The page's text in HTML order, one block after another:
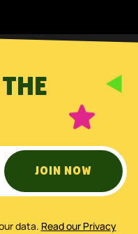
JOIN NOW
data. Read our Privacy